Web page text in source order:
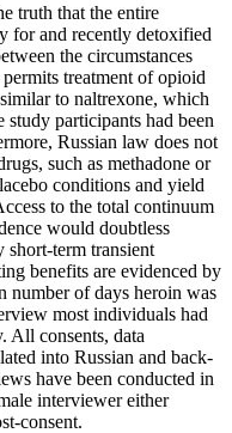
truth that the entire
for and recently detoxified
the circumstances
treatment of opioid
to naltrexone, which
study participants had been
Russian law does not
such as methadone or
conditions and yield
to the total continuum
would doubtless
short-term transient
benefits are evidenced by
number of days heroin was
most individuals had
All consents, data
into Russian and back-
have been conducted in
interviewer either
consent.